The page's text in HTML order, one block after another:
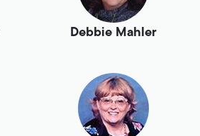
Debbie Mahler